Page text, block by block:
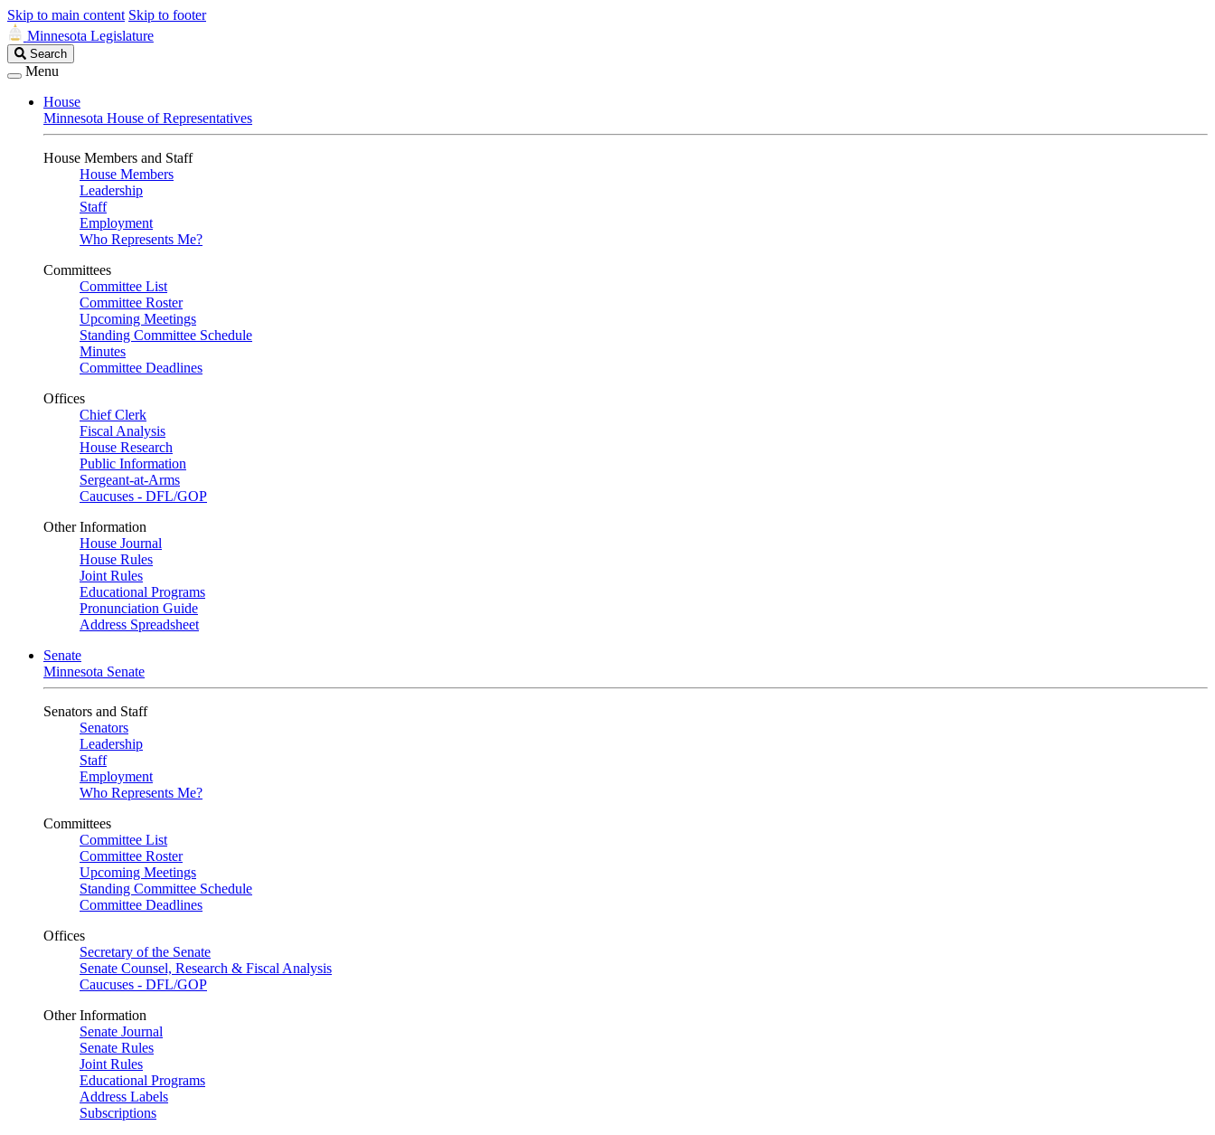
Skip to main content Skip to footer
Minnesota Legislature
Search
Legislature
Search
Menu
House
Minnesota House of Representatives
House Members and Staff
House Members
Leadership
Staff
Employment
Who Represents Me?
Committees
Committee List
Committee Roster
Upcoming Meetings
Standing Committee Schedule
Minutes
Committee Deadlines
Offices
Chief Clerk
Fiscal Analysis
House Research
Public Information
Sergeant-at-Arms
Caucuses - DFL/GOP
Other Information
House Journal
House Rules
Joint Rules
Educational Programs
Pronunciation Guide
Address Spreadsheet
Senate
Minnesota Senate
Senators and Staff
Senators
Leadership
Staff
Employment
Who Represents Me?
Committees
Committee List
Committee Roster
Upcoming Meetings
Standing Committee Schedule
Committee Deadlines
Offices
Secretary of the Senate
Senate Counsel, Research & Fiscal Analysis
Caucuses - DFL/GOP
Other Information
Senate Journal
Senate Rules
Joint Rules
Educational Programs
Address Labels
Subscriptions